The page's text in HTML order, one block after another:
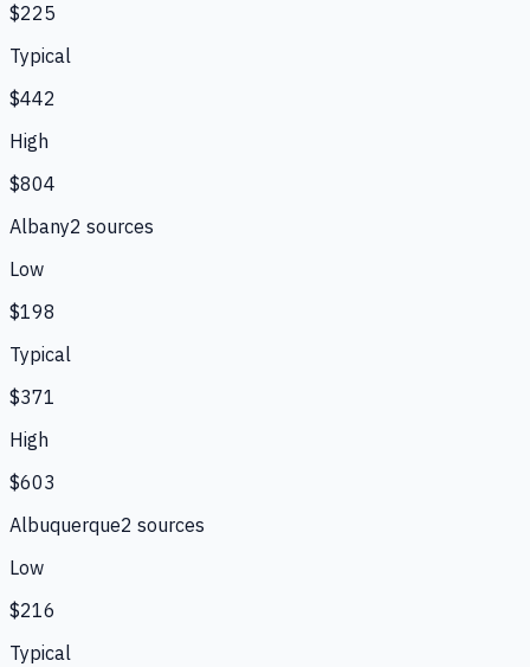
$225
Typical
$442
High
$804
Albany2 sources
Low
$198
Typical
$371
High
$603
Albuquerque2 sources
Low
$216
Typical